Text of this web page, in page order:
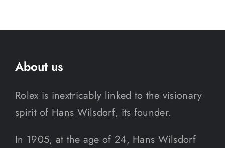
About us
Rolex is inextricably linked to the visionary
spirit of Hans Wilsdorf, its founder.
In 1905, at the age of 24, Hans Wilsdorf